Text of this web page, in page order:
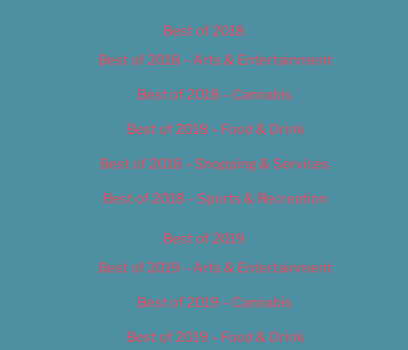
Best of 2018
Best of 2018 – Arts & Entertainment
Best of 2018 – Cannabis
Best of 2018 – Food & Drink
Best of 2018 – Shopping & Services
Best of 2018 – Sports & Recreation
Best of 2019
Best of 2019 – Arts & Entertainment
Best of 2019 – Cannabis
Best of 2019 – Food & Drink